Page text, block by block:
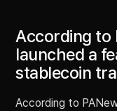
According to
launched a
stablecoin
According to